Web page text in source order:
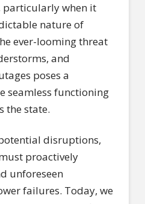
particularly when it
nature of
ever-looming threat
and
poses a
seamless functioning
the state.
disruptions,
proactively
unforeseen
failures. Today, we